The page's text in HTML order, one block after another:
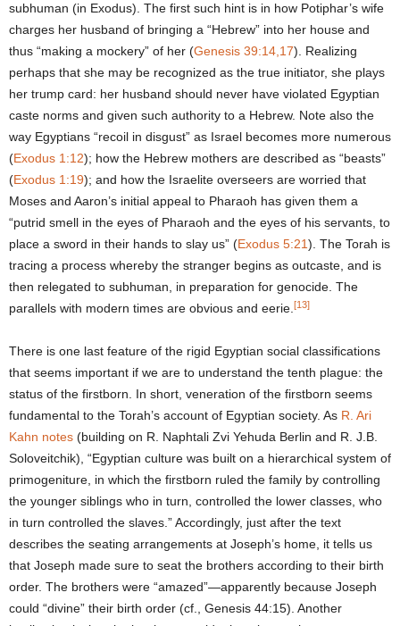
subhuman (in Exodus). The first such hint is in how Potiphar’s wife
charges her husband of bringing a “Hebrew” into her house and
thus “making a mockery” of her (Genesis 39:14,17). Realizing
perhaps that she may be recognized as the true initiator, she plays
her trump card: her husband should never have violated Egyptian
caste norms and given such authority to a Hebrew. Note also the
way Egyptians “recoil in disgust” as Israel becomes more numerous
(Exodus 1:12); how the Hebrew mothers are described as “beasts”
(Exodus 1:19); and how the Israelite overseers are worried that
Moses and Aaron’s initial appeal to Pharaoh has given them a
“putrid smell in the eyes of Pharaoh and the eyes of his servants, to
place a sword in their hands to slay us” (Exodus 5:21). The Torah is
tracing a process whereby the stranger begins as outcaste, and is
then relegated to subhuman, in preparation for genocide. The
parallels with modern times are obvious and eerie.[13]
There is one last feature of the rigid Egyptian social classifications
that seems important if we are to understand the tenth plague: the
status of the firstborn. In short, veneration of the firstborn seems
fundamental to the Torah’s account of Egyptian society. As R. Ari
Kahn notes (building on R. Naphtali Zvi Yehuda Berlin and R. J.B.
Soloveitchik), “Egyptian culture was built on a hierarchical system of
primogeniture, in which the firstborn ruled the family by controlling
the younger siblings who in turn, controlled the lower classes, who
in turn controlled the slaves.” Accordingly, just after the text
describes the seating arrangements at Joseph’s home, it tells us
that Joseph made sure to seat the brothers according to their birth
order. The brothers were “amazed”—apparently because Joseph
could “divine” their birth order (cf., Genesis 44:15). Another